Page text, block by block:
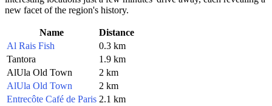
new facet of the region's history.
Name
Distance
Al Rais Fish
0.3 km
Tantora
1.9 km
AlUla Old Town
2 km
AlUla Old Town
2 km
Entrecôte Café de Paris 2.1 km